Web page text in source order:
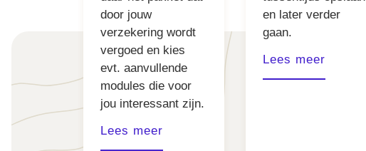
door jouw
verzekering wordt
vergoed en kies
evt. aanvullende
modules die voor
jou interessant zijn.
Lees meer
en later verder
gaan.
Lees meer